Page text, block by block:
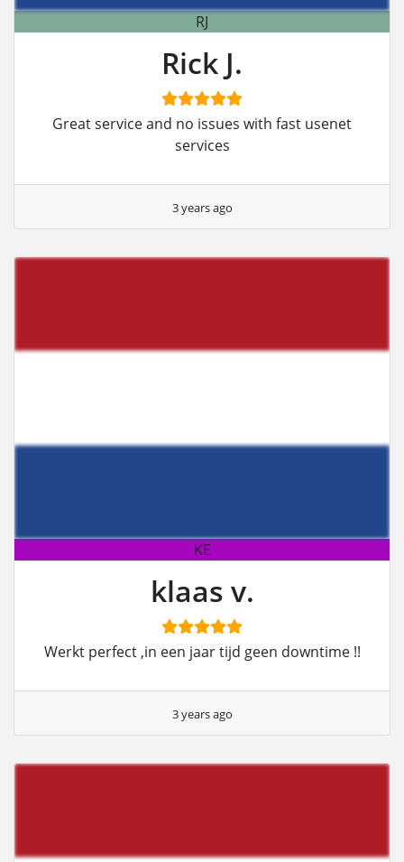
RJ
Rick J.
Great service and no issues with fast usenet
services
3 years ago
KE
klaas v.
Werkt perfect ,in een jaar tijd geen downtime !!
3 years ago